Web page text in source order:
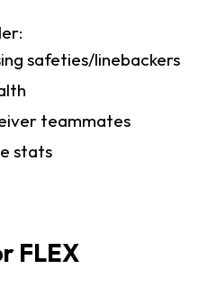
safeties/linebackers
teammates
stats
FLEX